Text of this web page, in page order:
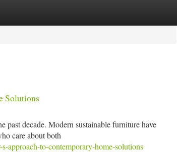
Solutions
past decade. Modern sustainable furniture have
care about both
approach-to-contemporary-home-solutions